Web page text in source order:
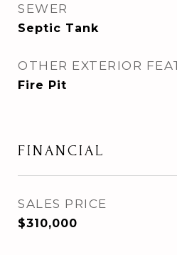
SEWER
Septic Tank
OTHER EXTERIOR
Fire Pit
FINANCIAL
SALES PRICE
$310,000